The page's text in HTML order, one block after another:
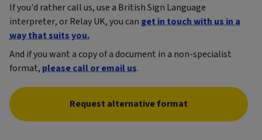
If you'd rather call us, use a British Sign Language
interpreter, or Relay UK, you can get in touch with us in a
way that suits you.
And if you want a copy of a document in a non-specialist
format, please call or email us.
Request alternative format